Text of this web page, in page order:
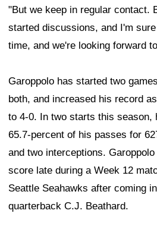
"But we keep in regular contact.
started discussions, and I'm
time, and we're looking forward
Garoppolo has started two
both, and increased his record
to 4-0. In two starts this season,
65.7-percent of his passes for
and two interceptions.
score late during a Week 12
Seattle Seahawks after coming
quarterback C.J. Beathard.